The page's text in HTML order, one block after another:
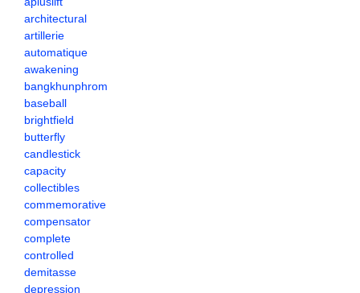
architectural
artillerie
automatique
awakening
bangkhunphrom
baseball
brightfield
butterfly
candlestick
capacity
collectibles
commemorative
compensator
complete
controlled
demitasse
depression